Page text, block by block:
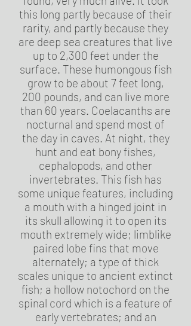
this long partly because of their
rarity, and partly because they
are deep sea creatures that live
up to 2,300 feet under the
surface. These humongous fish
grow to be about 7 feet long,
200 pounds, and can live more
than 60 years. Coelacanths are
nocturnal and spend most of
the day in caves. At night, they
hunt and eat bony fishes,
cephalopods, and other
invertebrates. This fish has
some unique features, including
a mouth with a hinged joint in
its skull allowing it to open its
mouth extremely wide; limblike
paired lobe fins that move
alternately; a type of thick
scales unique to ancient extinct
fish; a hollow notochord on the
spinal cord which is a feature of
early vertebrates; and an